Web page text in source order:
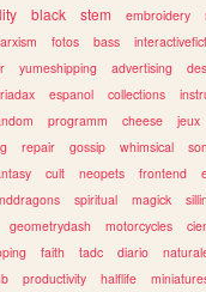
black stem embroidery
fotos bass
yumeshipping advertising
espanol collections
programm cheese jeux
repair gossip whimsical
cult neopets frontend
spiritual magick
geometrydash motorcycles
faith tadc diario
productivity halflife